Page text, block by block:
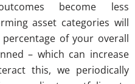
become less
asset categories will
of your overall
– which can increase
this, we periodically